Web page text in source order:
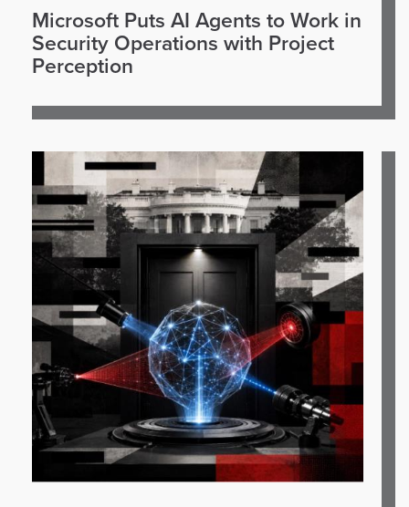
Microsoft Puts AI Agents to Work in
Security Operations with Project
Perception